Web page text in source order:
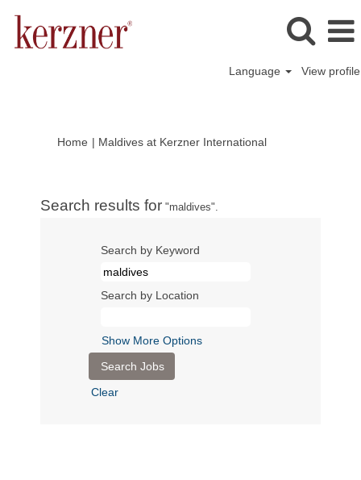
Language View profile
Home | Maldives at Kerzner International(current
Search results for "maldives".
Search by Keyword
Search by Location
Show More Options
Clear